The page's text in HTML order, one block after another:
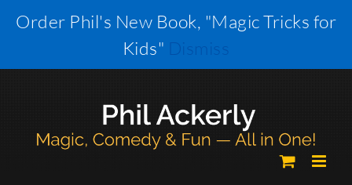
Order Phil's New Book, "Magic Tricks for
Kids" Dismiss